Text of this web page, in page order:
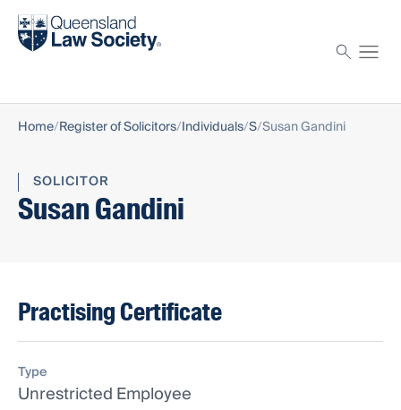
Find a solicitor
Home Register of Solicitors Individuals S Susan Gandini
SOLICITOR
Susan Gandini
Practising Certificate
Type
Unrestricted Employee